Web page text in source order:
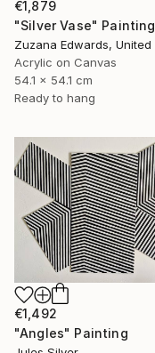
€1,879
"Silver Vase" Painting
Acrylic on Canvas
54.1 x 54.1 cm
Ready to hang
€1,492
"Angles" Painting